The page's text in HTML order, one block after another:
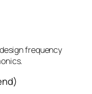
frequency